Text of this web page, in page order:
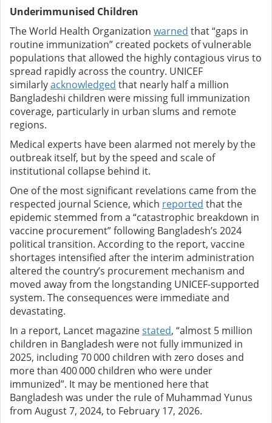
Underimmunised Children
The World Health Organization warned that “gaps in
routine immunization” created pockets of vulnerable
populations that allowed the highly contagious virus to
spread rapidly across the country. UNICEF
similarlyacknowledged that nearly half a million
Bangladeshi children were missing full immunization
coverage, particularly in urban slums and remote
regions.
Medical experts have been alarmed not merely by the
outbreak itself, but by the speed and scale of
institutional collapse behind it.
One of the most significant revelations came from the
respected journal Science, which reported that the
epidemic stemmed from a “catastrophic breakdown in
vaccine procurement” following Bangladesh’s 2024
political transition. According to the report, vaccine
shortages intensified after the interim administration
altered the country’s procurement mechanism and
moved away from the longstanding UNICEF-supported
system. The consequences were immediate and
devastating.
In a report, Lancet magazinestated, “almost 5 million
children in Bangladesh were not fully immunized in
2025, including 70 000 children with zero doses and
more than 400 000 children who were under
immunized”. It may be mentioned here that
Bangladesh was under the rule of Muhammad Yunus
from August 7, 2024, to February 17, 2026.